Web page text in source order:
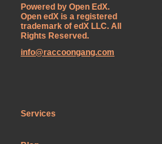
Powered by Open EdX.
Open edX is a registered
trademark of edX LLC. All
Rights Reserved.
info@raccoongang.com
Services